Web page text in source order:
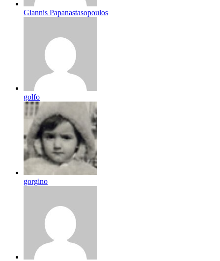
Giannis Papanastasopoulos
golfo
gorgino